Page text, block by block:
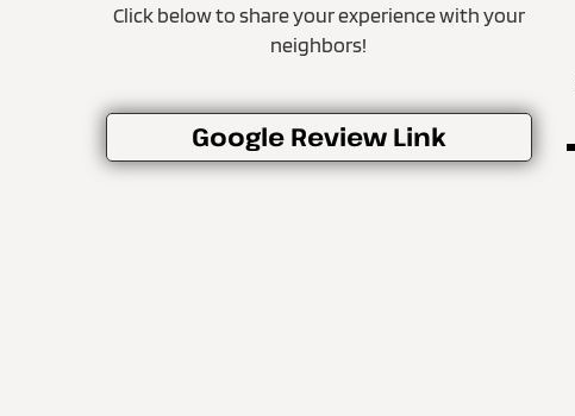
Click below to share your experience with your
neighbors!
Google Review Link